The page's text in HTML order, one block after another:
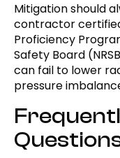
Mitigation should
contractor
Proficiency
Safety Board
can fail to lower
pressure